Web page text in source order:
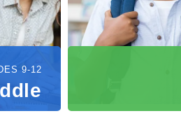
9-12